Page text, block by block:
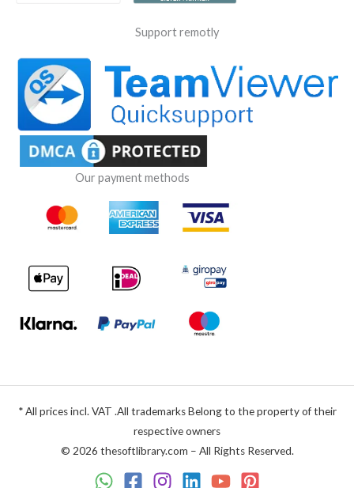
Support remotly
Our payment methods
* All prices incl. VAT .All trademarks Belong to the property of their
respective owners
© 2026 thesoftlibrary.com – All Rights Reserved.